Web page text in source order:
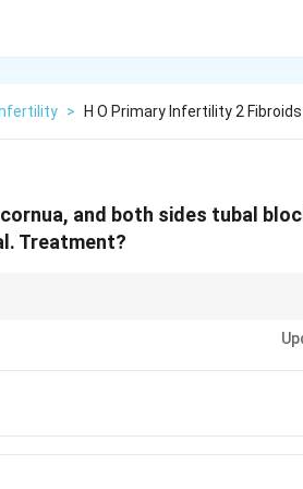
> H O Primary Infertility 2
and both sides tubal
Treatment?